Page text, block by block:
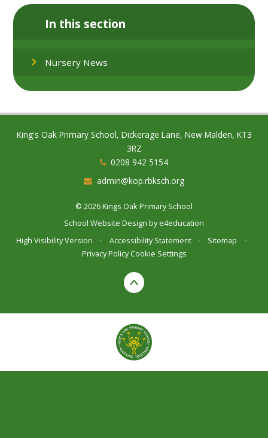
In this section
Nursery News
King's Oak Primary School, Dickerage Lane, New Malden, KT3
3RZ
0208 942 5154
admin@kop.rbksch.org
© 2026 Kings Oak Primary School
School Website Design bye4education
High Visibility Version
• Accessibility Statement • Sitemap
•
Privacy Policy Cookie Settings